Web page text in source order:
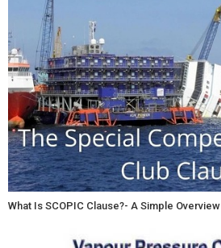
What Is SCOPIC Clause?- A Simple Overview